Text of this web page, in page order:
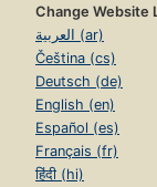
Change Website
العربية (ar)
Čeština (cs)
Deutsch (de)
English (en)
Español (es)
Français (fr)
हिंदी (hi)